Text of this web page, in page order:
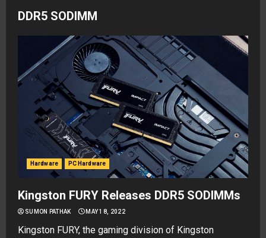
DDR5 SODIMM
Hardware PC Hardware
Kingston FURY Releases DDR5 SODIMMs
SUMON PATHAK MAY 18, 2022
Kingston FURY, the gaming division of Kingston